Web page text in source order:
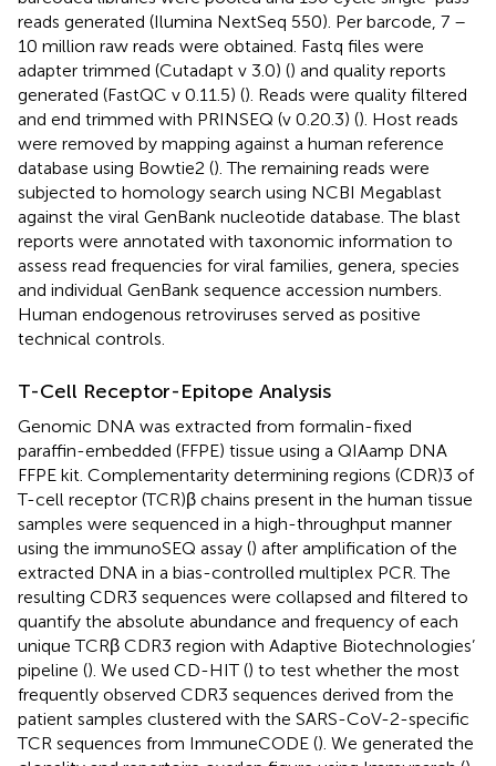
reads generated (Ilumina NextSeq 550). Per barcode, 7 –
10 million raw reads were obtained. Fastq files were
adapter trimmed (Cutadapt v 3.0) () and quality reports
generated (FastQC v 0.11.5) (). Reads were quality filtered
and end trimmed with PRINSEQ (v 0.20.3) (). Host reads
were removed by mapping against a human reference
database using Bowtie2 (). The remaining reads were
subjected to homology search using NCBI Megablast
against the viral GenBank nucleotide database. The blast
reports were annotated with taxonomic information to
assess read frequencies for viral families, genera, species
and individual GenBank sequence accession numbers.
Human endogenous retroviruses served as positive
technical controls.
T-Cell Receptor-Epitope Analysis
Genomic DNA was extracted from formalin-fixed
paraffin-embedded (FFPE) tissue using a QIAamp DNA
FFPE kit. Complementarity determining regions (CDR)3 of
T-cell receptor (TCR)β chains present in the human tissue
samples were sequenced in a high-throughput manner
using the immunoSEQ assay () after amplification of the
extracted DNA in a bias-controlled multiplex PCR. The
resulting CDR3 sequences were collapsed and filtered to
quantify the absolute abundance and frequency of each
unique TCRβ CDR3 region with Adaptive Biotechnologies’
pipeline (). We used CD-HIT () to test whether the most
frequently observed CDR3 sequences derived from the
patient samples clustered with the SARS-CoV-2-specific
TCR sequences from ImmuneCODE (). We generated the